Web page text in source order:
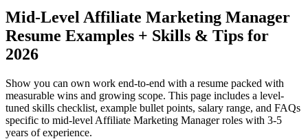
Mid-Level Affiliate Marketing Manager
Resume Examples + Skills & Tips for
2026
Show you can own work end-to-end with a resume packed with
measurable wins and growing scope. This page includes a level-
tuned skills checklist, example bullet points, salary range, and FAQs
specific to mid-level Affiliate Marketing Managerroles with 3-5
years of experience.